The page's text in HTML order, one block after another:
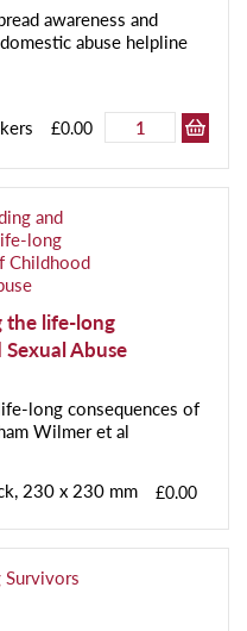
awareness and
abuse helpline
£0.00
the life-long
Abuse
long consequences of
Wilmer et al
230 x 230 mm £0.00